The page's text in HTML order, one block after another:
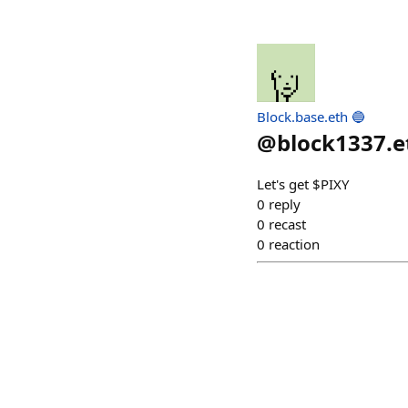
Block.base.eth 🔵
@
Let's get $PIXY
0 reply
0 recast
0 reaction